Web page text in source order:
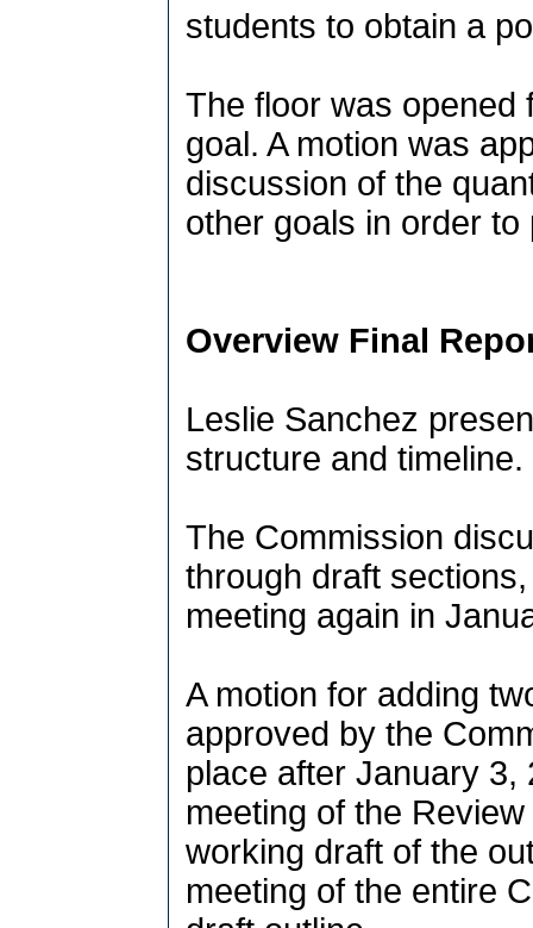
students to obtain a
The floor was opened
goal. A motion was
discussion of the
other goals in order
Overview Final
Leslie Sanchez
structure and timeline.
The Commission
through draft
meeting again in
A motion for adding
approved by the
place after January 3,
meeting of the
working draft of the
meeting of the entire